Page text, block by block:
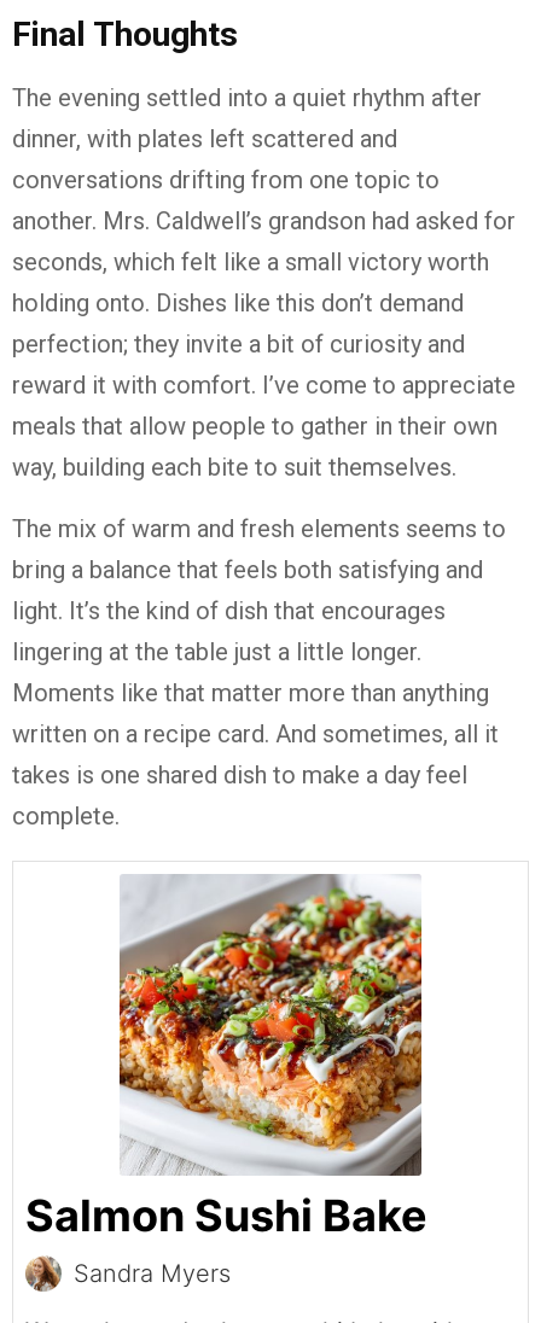
Final Thoughts
The evening settled into a quiet rhythm after
dinner, with plates left scattered and
conversations drifting from one topic to
another. Mrs. Caldwell’s grandson had asked for
seconds, which felt like a small victory worth
holding onto. Dishes like this don’t demand
perfection; they invite a bit of curiosity and
reward it with comfort. I’ve come to appreciate
meals that allow people to gather in their own
way, building each bite to suit themselves.
The mix of warm and fresh elements seems to
bring a balance that feels both satisfying and
light. It’s the kind of dish that encourages
lingering at the table just a little longer.
Moments like that matter more than anything
written on a recipe card. And sometimes, all it
takes is one shared dish to make a day feel
complete.
Salmon Sushi Bake
Sandra Myers